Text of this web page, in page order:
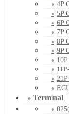
4P
5P
6P
7P
8P
9P
Terminal